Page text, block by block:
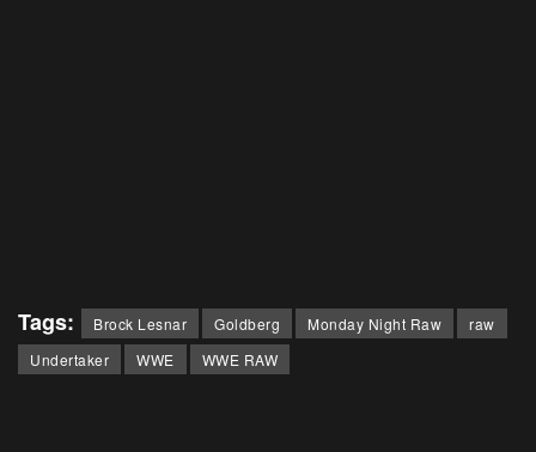
Tags: Brock Lesnar Goldberg Monday Night Raw
raw
Undertaker
WWE WWE RAW